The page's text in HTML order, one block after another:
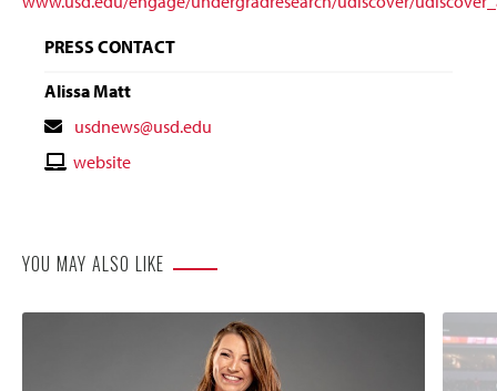
PRESS CONTACT
Alissa Matt
Contact
Email
usdnews@usd.edu
Contactwebsite
YOU MAY ALSO LIKE